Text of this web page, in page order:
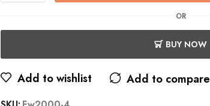
OR
BUY NOW
Add to wishlist Add to compare